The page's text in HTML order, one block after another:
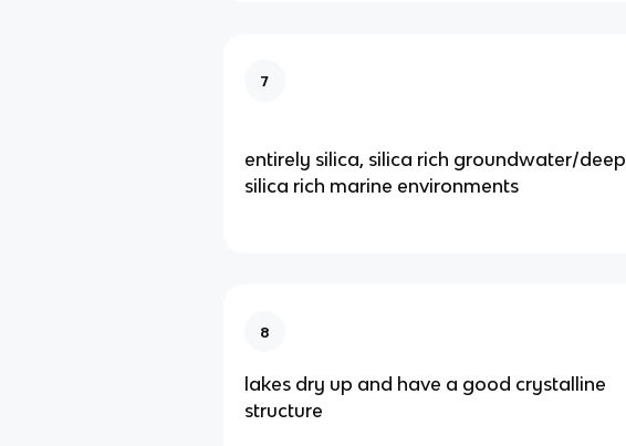
7
entirely silica, silica rich groundwater/deep
silica rich marine environments
8
lakes dry up and have a good crystalline
structure